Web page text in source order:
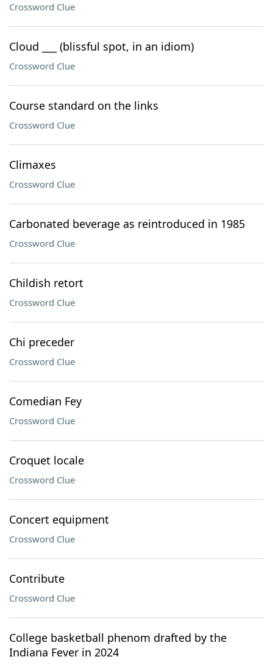
Crossword Clue
Cloud ___ (blissful spot, in an idiom)
Crossword Clue
Course standard on the links
Crossword Clue
Climaxes
Crossword Clue
Carbonated beverage as reintroduced in 1985
Crossword Clue
Childish retort
Crossword Clue
Chi preceder
Crossword Clue
Comedian Fey
Crossword Clue
Croquet locale
Crossword Clue
Concert equipment
Crossword Clue
Contribute
Crossword Clue
College basketball phenom drafted by the
Indiana Fever in 2024